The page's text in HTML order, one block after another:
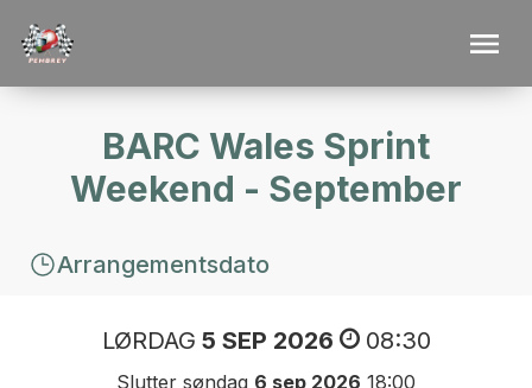
BARC Wales Sprint
Weekend - September
Arrangementsdato
LØRDAG 5 SEP 2026 08:30
Slutter søndag 6 sep 2026 18:00